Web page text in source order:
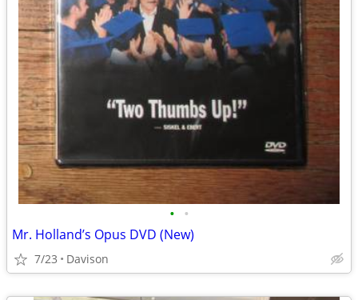
• •
Mr. Holland’s Opus DVD (New)
7/23 Davison